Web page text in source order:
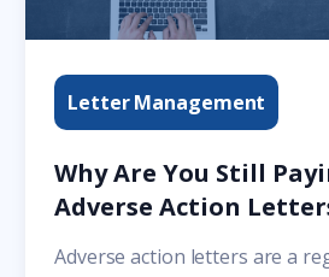
Letter Management
Why Are You Still
Adverse Action
Adverse action letters are a